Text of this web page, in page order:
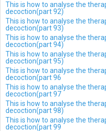
This is how to analyse the
decoction(part 92)
This is how to analyse the
decoction(part 93)
This is how to analyse the
decoction(part 94)
This is how to analyse the
decoction(part 95)
This is how to analyse the
decoction(part 96
This is how to analyse the
decoction(part 97
This is how to analyse the
decoction(part 98)
This is how to analyse the
decoction(part 99